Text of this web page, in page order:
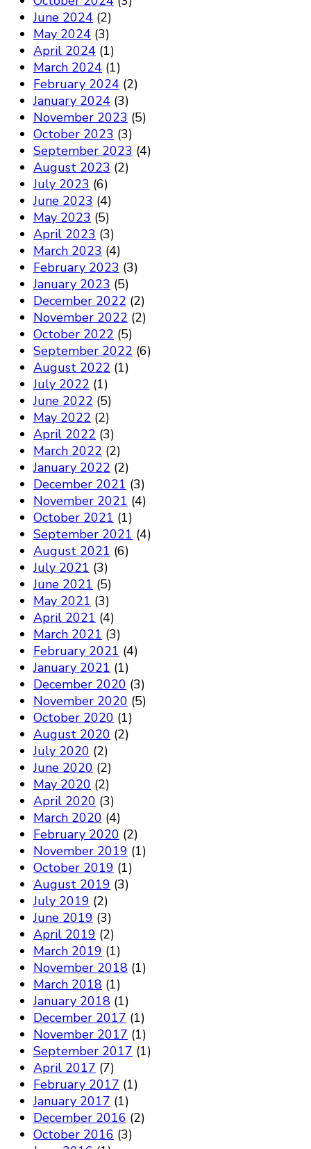
June 2024 (2)
May 2024 (3)
April 2024 (1)
March 2024 (1)
February 2024 (2)
January 2024 (3)
November 2023 (5)
October 2023 (3)
September 2023 (4)
August 2023 (2)
July 2023 (6)
June 2023 (4)
May 2023 (5)
April 2023 (3)
March 2023 (4)
February 2023 (3)
January 2023 (5)
December 2022 (2)
November 2022 (2)
October 2022 (5)
September 2022 (6)
August 2022 (1)
July 2022 (1)
June 2022 (5)
May 2022 (2)
April 2022 (3)
March 2022 (2)
January 2022 (2)
December 2021 (3)
November 2021 (4)
October 2021 (1)
September 2021 (4)
August 2021 (6)
July 2021 (3)
June 2021 (5)
May 2021 (3)
April 2021 (4)
March 2021 (3)
February 2021 (4)
January 2021 (1)
December 2020 (3)
November 2020 (5)
October 2020 (1)
August 2020 (2)
July 2020 (2)
June 2020 (2)
May 2020 (2)
April 2020 (3)
March 2020 (4)
February 2020 (2)
November 2019 (1)
October 2019 (1)
August 2019 (3)
July 2019 (2)
June 2019 (3)
April 2019 (2)
March 2019 (1)
November 2018 (1)
March 2018 (1)
January 2018 (1)
December 2017 (1)
November 2017 (1)
September 2017 (1)
April 2017 (7)
February 2017 (1)
January 2017 (1)
December 2016 (2)
October 2016 (3)